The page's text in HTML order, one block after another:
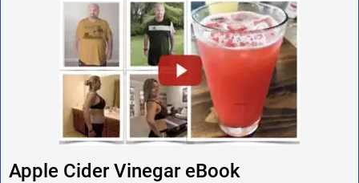
Apple Cider Vinegar eBook